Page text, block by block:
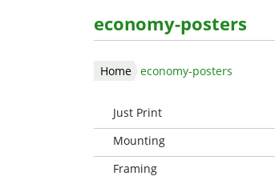
economy-posters
Home economy-posters
Just Print
Mounting
Framing